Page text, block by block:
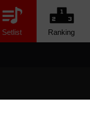
Setlist Ranking